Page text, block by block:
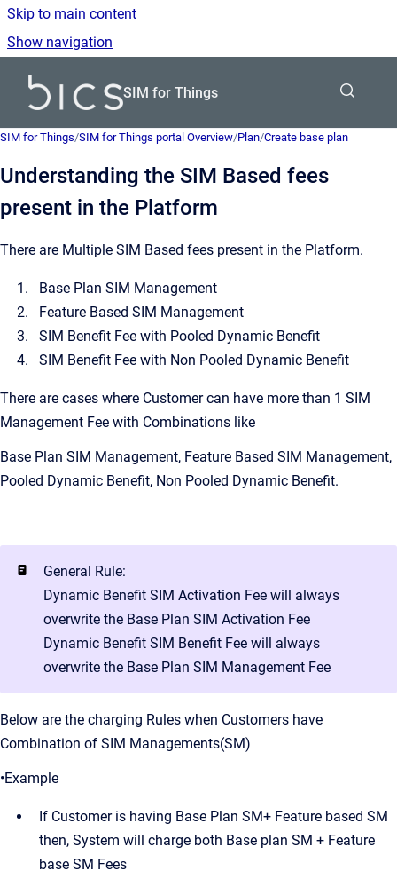
Skip to main content
Show navigation
SIM for Things
SIM for Things/SIM for Things portal Overview/Plan/Create base plan
Understanding the SIM Based fees
present in the Platform
There are Multiple SIM Based fees present in the Platform.
Base Plan SIM Management
Feature Based SIM Management
SIM Benefit Fee with Pooled Dynamic Benefit
SIM Benefit Fee with Non Pooled Dynamic Benefit
There are cases where Customer can have more than 1 SIM
Management Fee with Combinations like
Base Plan SIM Management, Feature Based SIM Management,
Pooled Dynamic Benefit, Non Pooled Dynamic Benefit.
General Rule:
Dynamic Benefit SIM Activation Fee will always
overwrite the Base Plan SIM Activation Fee
Dynamic Benefit SIM Benefit Fee will always
overwrite the Base Plan SIM Management Fee
Below are the charging Rules when Customers have
Combination of SIM Managements(SM)
•Example
If Customer is having Base Plan SM+ Feature based SM
then, System will charge both Base plan SM + Feature
base SM Fees